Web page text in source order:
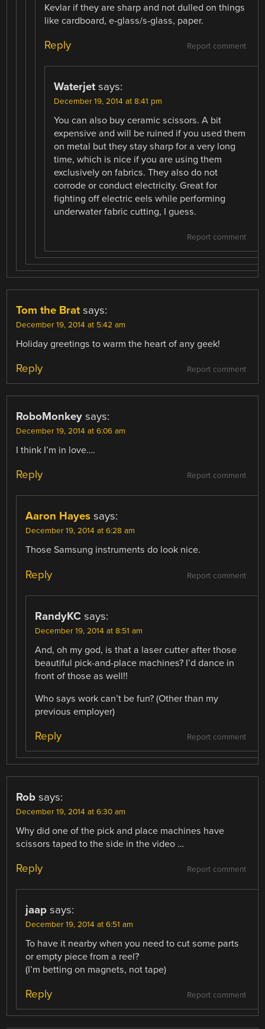
Kevlar if they are sharp and not dulled on things
like cardboard, e-glass/s-glass, paper.
Report comment
Reply
Waterjet says:
December 19, 2014 at 8:41 pm
You can also buy ceramic scissors. A bit
expensive and will be ruined if you used them
on metal but they stay sharp for a very long
time, which is nice if you are using them
exclusively on fabrics. They also do not
corrode or conduct electricity. Great for
fighting off electric eels while performing
underwater fabric cutting, I guess.
Report comment
Tom the Brat says:
December 19, 2014 at 5:42 am
Holiday greetings to warm the heart of any geek!
Report comment
Reply
RoboMonkey says:
December 19, 2014 at 6:06 am
I think I’m in love….
Report comment
Reply
Aaron Hayes says:
December 19, 2014 at 6:28 am
Those Samsung instruments do look nice.
Report comment
Reply
RandyKC says:
December 19, 2014 at 8:51 am
And, oh my god, is that a laser cutter after those
beautiful pick-and-place machines? I’d dance in
front of those as well!!
Who says work can’t be fun? (Other than my
previous employer)
Report comment
Reply
Rob says:
December 19, 2014 at 6:30 am
Why did one of the pick and place machines have
scissors taped to the side in the video …
Report comment
Reply
jaap says:
December 19, 2014 at 6:51 am
To have it nearby when you need to cut some parts
or empty piece from a reel?
(I’m betting on magnets, not tape)
Report comment
Reply